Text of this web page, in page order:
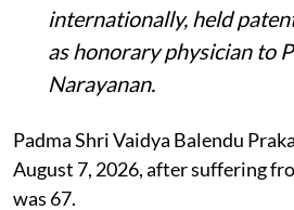
internationally, held
as honorary physician to
Narayanan.
Padma Shri Vaidya Balendu
August 7, 2026, after suffering
was 67.